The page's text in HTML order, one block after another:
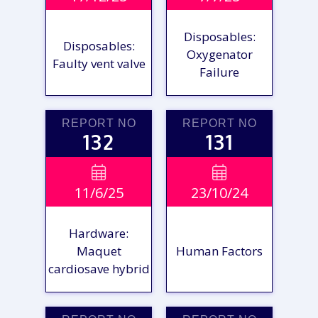
VIEW
REPORT
Disposables:
Faulty vent valve
VIEW
REPORT
Disposables:
Oxygenator
Failure
REPORT NO
132

11/6/25
Hardware:
Maquet
cardiosave hybrid
REPORT NO
131

23/10/24
Human Factors